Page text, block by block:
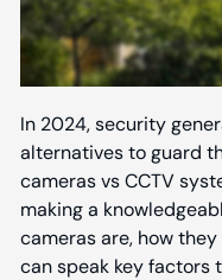
In 2024, security
alternatives to guard
cameras vs CCTV
making a
cameras are, how
can speak key factors